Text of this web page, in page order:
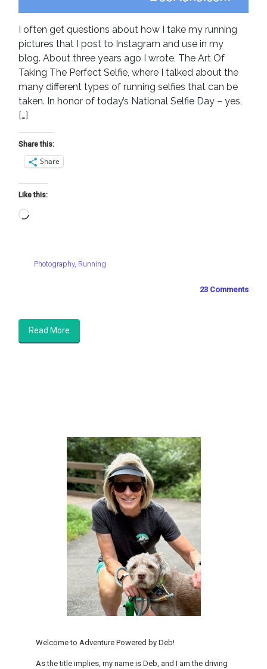
I often get questions about how I take my running
pictures that I post to Instagram and use in my
blog. About three years ago I wrote, The Art Of
Taking The Perfect Selfie, where I talked about the
many different types of running selfies that can be
taken. In honor of today’s National Selfie Day – yes,
[…]
Share this:
Share
Like this:
Loading…
Photography, Running
23 Comments
Read More
Welcome to Adventure Powered by Deb!
As the title implies, my name is Deb, and I am the driving